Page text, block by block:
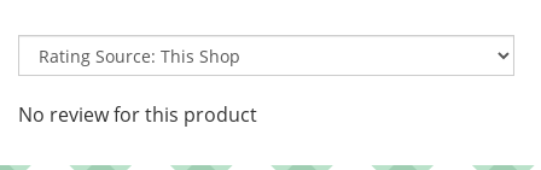
No review for this product